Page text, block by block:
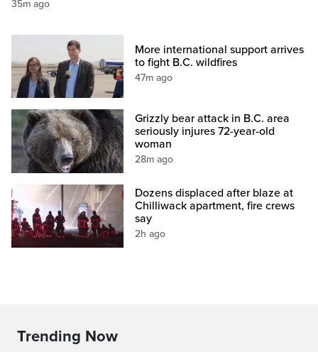
35m ago
More international support arrives
to fight B.C. wildfires
47m ago
Grizzly bear attack in B.C. area
seriously injures 72-year-old
woman
28m ago
Dozens displaced after blaze at
Chilliwack apartment, fire crews
say
2h ago
Trending Now